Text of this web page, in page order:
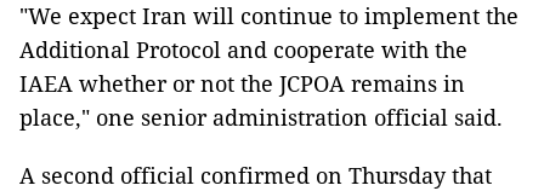
"We expect Iran will continue to implement the
Additional Protocol and cooperate with the
IAEA whether or not the JCPOA remains in
place," one senior administration official said.
A second official confirmed on Thursday that